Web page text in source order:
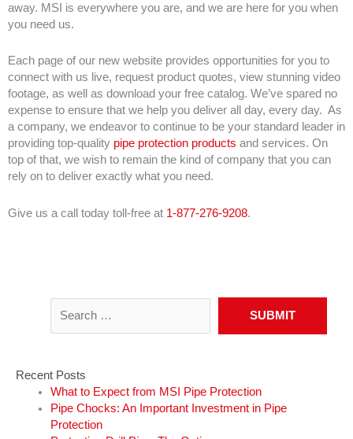
away. MSI is everywhere you are, and we are here for you when
you need us.
Each page of our new website provides opportunities for you to
connect with us live, request product quotes, view stunning video
footage, as well as download your free catalog. We’ve spared no
expense to ensure that we help you deliver all day, every day. As
a company, we endeavor to continue to be your standard leader in
providing top-quality pipe protection products and services. On
top of that, we wish to remain the kind of company that you can
rely on to deliver exactly what you need.
Give us a call today toll-free at 1-877-276-9208.
Recent Posts
What to Expect from MSI Pipe Protection
Pipe Chocks: An Important Investment in Pipe
Protection